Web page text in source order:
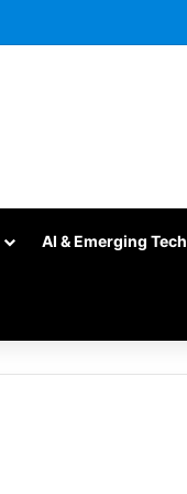
AI & Emerging Tech